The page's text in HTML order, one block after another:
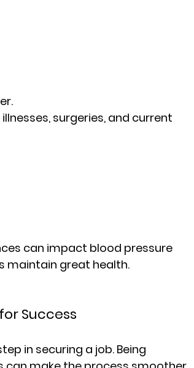
surgeries, and current
can impact blood pressure
maintain great health.
Success
in securing a job. Being